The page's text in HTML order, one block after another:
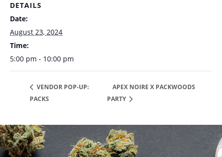
DETAILS
Date:
August 23, 2024
Time:
5:00 pm - 10:00 pm
VENDOR POP-UP:
PACKS
APEX NOIRE X PACKWOODS
PARTY